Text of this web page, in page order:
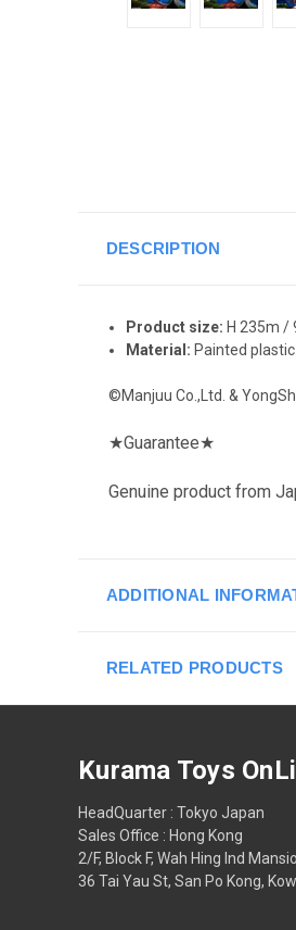
DESCRIPTION
Product size: H 235m /
Material: Painted
©Manjuu Co.,Ltd. & YongShi
★Guarantee★
Genuine product from
ADDITIONAL
RELATED PRODUCTS
Kurama Toys
HeadQuarter : Tokyo Japan
Sales Office : Hong Kong
2/F, Block F, Wah Hing Ind
36 Tai Yau St, San Po Kong,